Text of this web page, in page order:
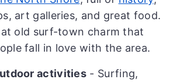
art galleries, and great food.
old surf-town charm that
fall in love with the area.
activities - Surfing,